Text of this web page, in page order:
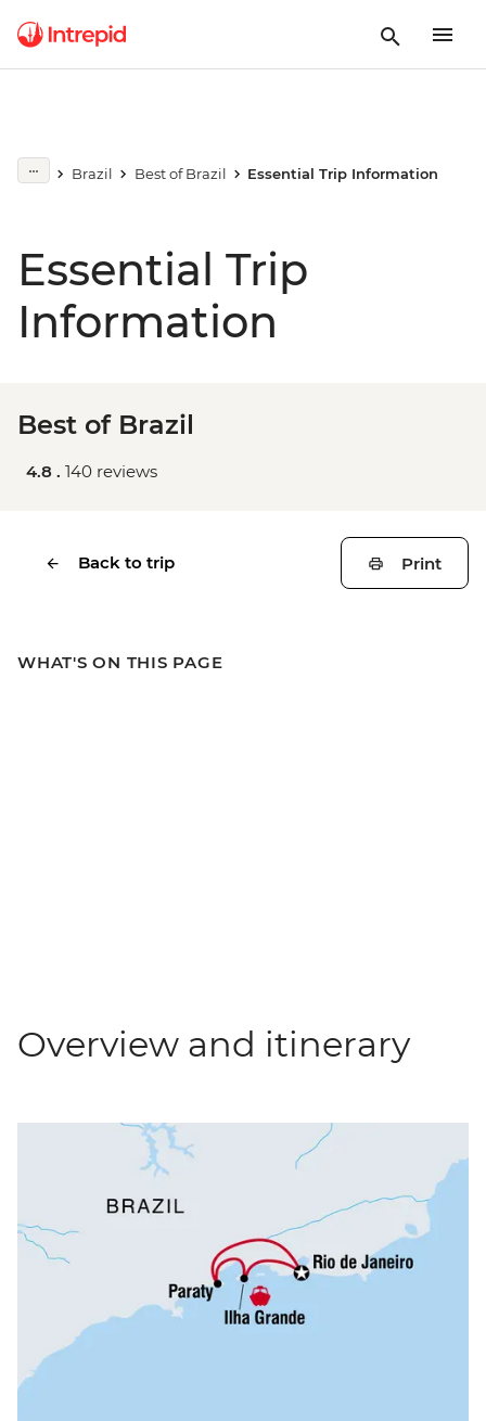
Brazil Best of Brazil Essential Trip Information
Essential Trip
Information
Best of Brazil
4.8 . 140 reviews
Back to trip Print
WHAT'S ON THIS PAGE
Overview and itinerary